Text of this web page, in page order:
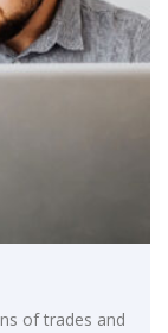
of trades and